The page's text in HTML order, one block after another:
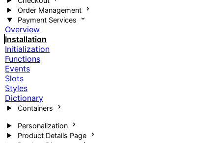
Order Management
Payment Services
Overview
Installation
Initialization
Functions
Events
Slots
Styles
Dictionary
Containers
Personalization
Product Details Page